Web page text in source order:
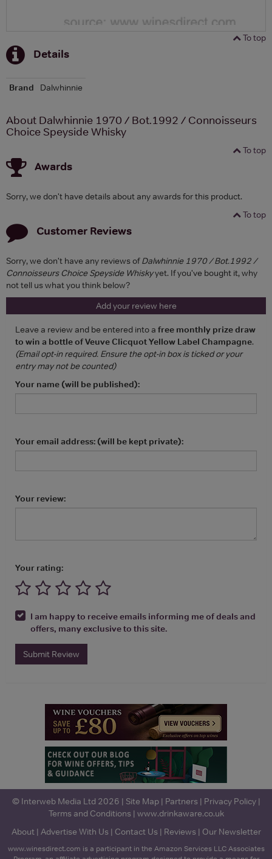
To top
Details
Brand Dalwhinnie
About Dalwhinnie 1970 / Bot.1992 / Connoisseurs
Choice Speyside Whisky
To top
Awards
Sorry, we don't have details about any awards for this product.
To top
Customer Reviews
Sorry, we don't have any reviews ofDalwhinnie 1970 / Bot.1992 /
Connoisseurs Choice Speyside Whiskyyet. If you've bought it, why
not tell us what you think below?
Add your review here
Leave a review and be entered into a free monthly prize draw
to win a bottle of Veuve Clicquot Yellow Label Champagne.
(Email opt-in required. Ensure the opt-in box is ticked or your
entry may not be counted)
Your name (will be published):
Your email address: (will be kept private):
Your review:
Your rating:
I am happy to receive emails informing me of deals and
offers, many exclusive to this site.
Submit Review
© Interweb Media Ltd 2026 | Site Map| Partners | Privacy Policy|
Terms and Conditions | www.drinkaware.co.uk
About| Advertise With Us | Contact Us | Reviews | Our Newsletter
www.winesdirect.com is a participant in the Amazon Services LLC Associates